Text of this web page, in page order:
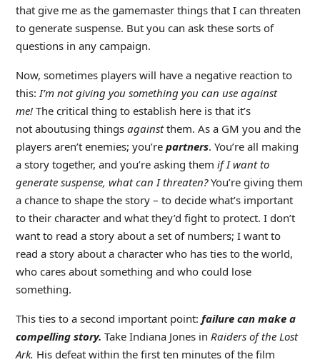
that give me as the gamemaster things that I can threaten
to generate suspense. But you can ask these sorts of
questions in any campaign.
Now, sometimes players will have a negative reaction to
this: I’m not giving you something you can use against
me! The critical thing to establish here is that it’s
not aboutusing things againstthem. As a GM you and the
players aren’t enemies; you’re partners. You’re all making
a story together, and you’re asking them if I want to
generate suspense, what can I threaten?You’re giving them
a chance to shape the story – to decide what’s important
to their character and what they’d fight to protect. I don’t
want to read a story about a set of numbers; I want to
read a story about a character who has ties to the world,
who cares about something and who could lose
something.
This ties to a second important point: failure can make a
compelling story. Take Indiana Jones in Raiders of the Lost
Ark. His defeat within the first ten minutes of the film